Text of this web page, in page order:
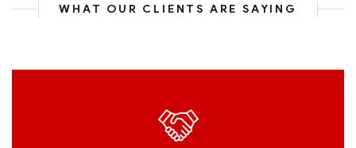
WHAT OUR CLIENTS ARE SAYING